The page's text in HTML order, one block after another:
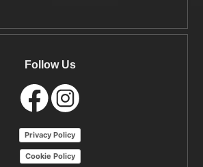
Follow Us
Privacy Policy
Cookie Policy